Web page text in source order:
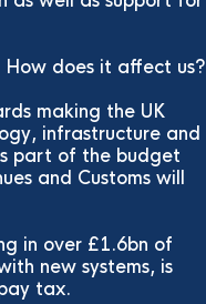
does it affect us?
making the UK
infrastructure and
part of the budget
and Customs will
in over £1.6bn of
new systems, is
tax.